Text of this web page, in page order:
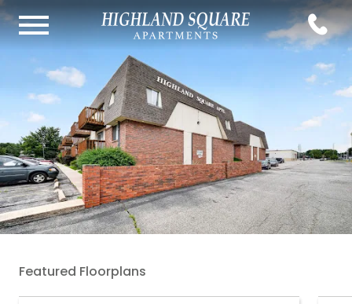
Featured Floorplans